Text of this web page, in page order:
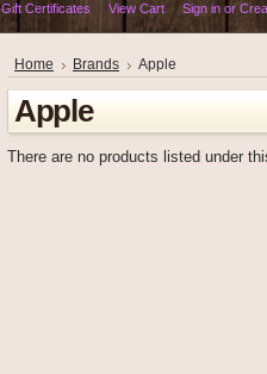
Gift Certificates View Cart Sign in or
Home Brands Apple
Apple
There are no products listed under